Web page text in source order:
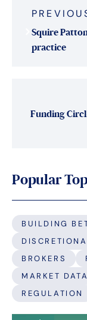
navigation
Squire
practice
Funding
Popular
BUILDING
BROKERS
MARKET DATA
REGULATION